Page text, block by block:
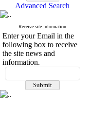
Advanced Search
Receive site information
Enter your Email in the
following box to receive
the site news and
information.